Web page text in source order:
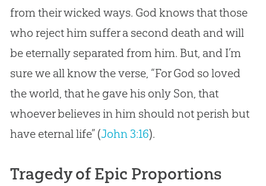
from their wicked ways. God knows that those
who reject him suffer a second death and will
be eternally separated from him. But, and I’m
sure we all know the verse, “ForGod so loved
the world, that he gave his only Son, that
whoever believes in him should not perish but
have eternal life” (John 3:16).
Tragedy of Epic Proportions